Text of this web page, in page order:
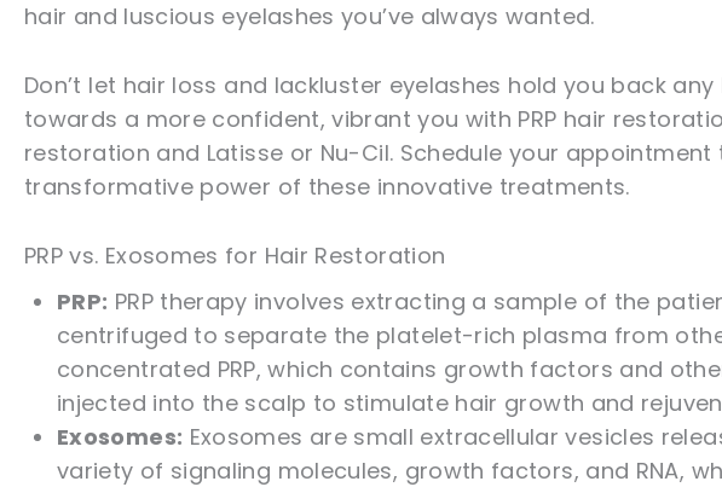
hair and luscious eyelashes you’ve always wanted.
Don’t let hair loss and lackluster eyelashes hold you back
towards a more confident, vibrant you with PRP hair
restoration and Latisse or Nu-Cil. Schedule your
transformative power of these innovative treatments.
PRP vs. Exosomes for Hair Restoration
PRP: PRP therapy involves extracting a sample of the
centrifuged to separate the platelet-rich plasma from
concentrated PRP, which contains growth factors and
injected into the scalp to stimulate hair growth and
Exosomes: Exosomes are small extracellular vesicles
variety of signaling molecules, growth factors, and RNA,